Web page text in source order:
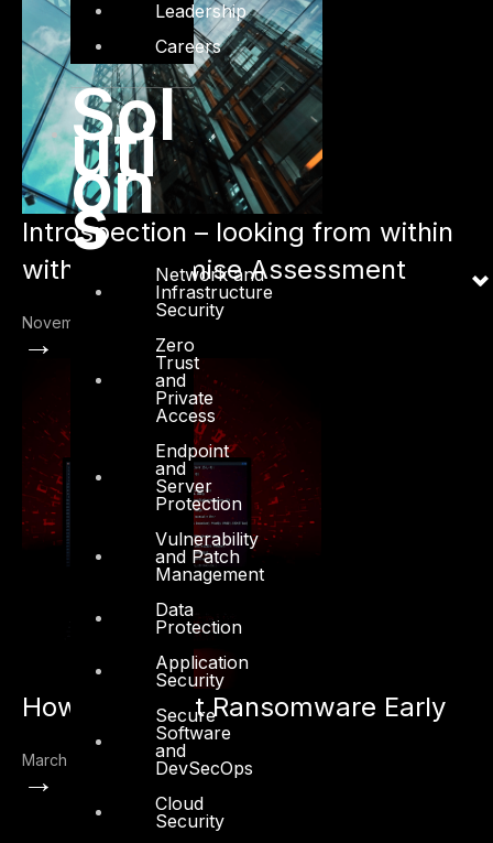
Leadership
Careers
Sol
uti
on
s
Network and
Infrastructure
Security
Zero
Trust
and
Private
Access
Endpoint
and
Server
Protection
Vulnerability
and Patch
Management
Data
Protection
Application
Security
Secure
Software
and
DevSecOps
Cloud
Security
Introspection – looking from within
with Compromise Assessment
November 18, 2022
→
How to Detect Ransomware Early
March 22, 2022
→